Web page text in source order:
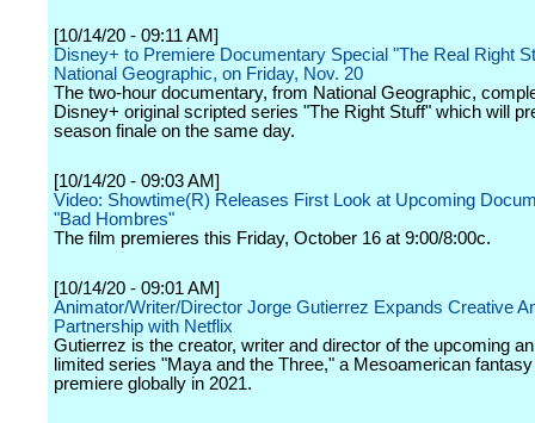
[10/14/20 - 09:11 AM]
Disney+ to Premiere Documentary Special "The Real Right
National Geographic, on Friday, Nov. 20
The two-hour documentary, from National Geographic,
Disney+ original scripted series "The Right Stuff" which will
season finale on the same day.
[10/14/20 - 09:03 AM]
Video: Showtime(R) Releases First Look at Upcoming
"Bad Hombres"
The film premieres this Friday, October 16 at 9:00/8:00c.
[10/14/20 - 09:01 AM]
Animator/Writer/Director Jorge Gutierrez Expands Creative
Partnership with Netflix
Gutierrez is the creator, writer and director of the upcoming
limited series "Maya and the Three," a Mesoamerican
premiere globally in 2021.